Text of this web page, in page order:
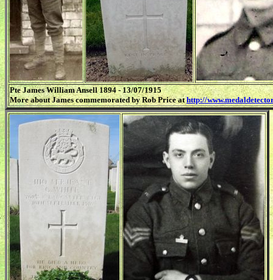
Pte James William Ansell 1894 - 13/07/1915
More about James commemorated by Rob Price athttp://